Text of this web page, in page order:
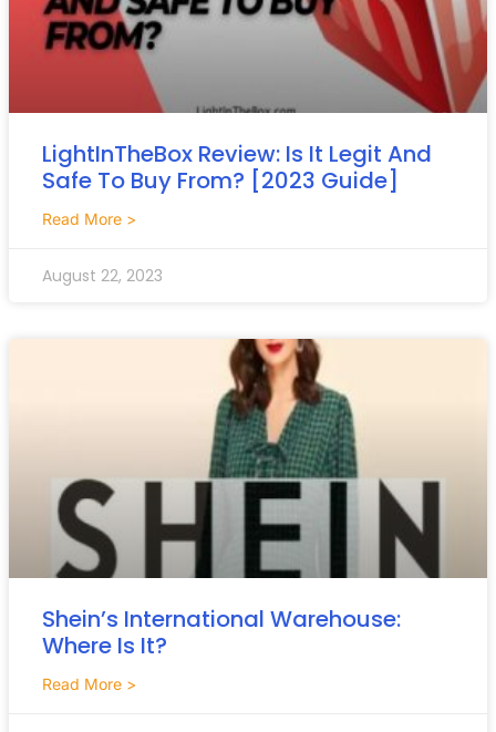
LightInTheBox Review: Is It Legit And
Safe To Buy From? [2023 Guide]
Read More >
August 22, 2023
Shein’s International Warehouse:
Where Is It?
Read More >